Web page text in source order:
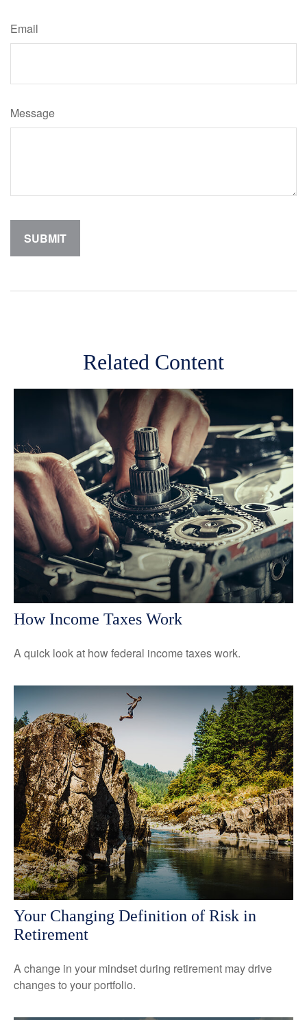
Email
Message
Related Content
How Income Taxes Work
A quick look at how federal income taxes work.
Your Changing Definition of Risk in
Retirement
A change in your mindset during retirement may drive
changes to your portfolio.